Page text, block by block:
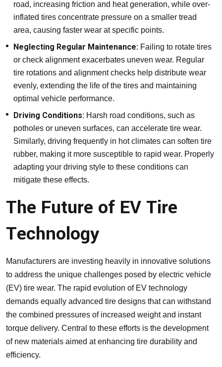
road, increasing friction and heat generation, while over-
inflated tires concentrate pressure on a smaller tread
area, causing faster wear at specific points.
Neglecting Regular Maintenance: Failing to rotate tires
or check alignment exacerbates uneven wear. Regular
tire rotations and alignment checks help distribute wear
evenly, extending the life of the tires and maintaining
optimal vehicle performance.
Driving Conditions: Harsh road conditions, such as
potholes or uneven surfaces, can accelerate tire wear.
Similarly, driving frequently in hot climates can soften tire
rubber, making it more susceptible to rapid wear. Properly
adapting your driving style to these conditions can
mitigate these effects.
The Future of EV Tire
Technology
Manufacturers are investing heavily in innovative solutions
to address the unique challenges posed by electric vehicle
(EV) tire wear. The rapid evolution of EV technology
demands equally advanced tire designs that can withstand
the combined pressures of increased weight and instant
torque delivery. Central to these efforts is the development
of new materials aimed at enhancing tire durability and
efficiency.